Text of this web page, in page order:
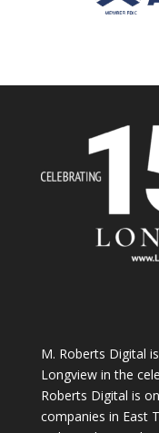
M. Roberts Digital
Longview in the
Roberts Digital is
companies in East